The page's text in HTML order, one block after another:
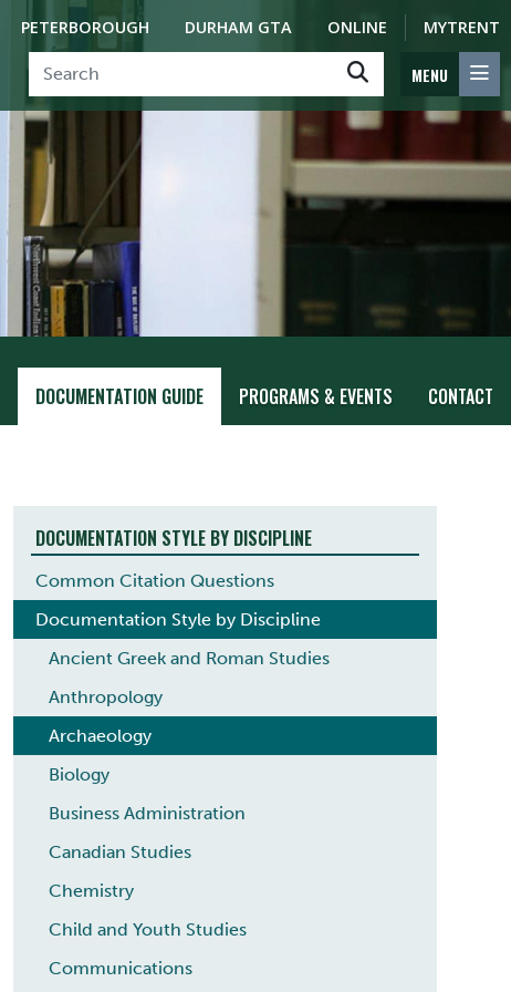
PETERBOROUGH DURHAM GTA ONLINE MYTRENT
MENU
DOCUMENTATION GUIDE PROGRAMS & EVENTS CONTACT
DOCUMENTATION STYLE BY DISCIPLINE
Common Citation Questions
Documentation Style by Discipline
Ancient Greek and Roman Studies
Anthropology
Archaeology
Biology
Business Administration
Canadian Studies
Chemistry
Child and Youth Studies
Communications